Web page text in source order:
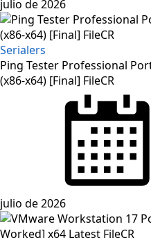
julio de 2026
Serialers
Ping Tester Professional
(x86-x64) [Final] FileCR
julio de 2026